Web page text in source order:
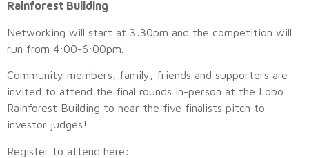
Rainforest Building
Networking will start at 3:30pm and the competition will
run from 4:00-6:00pm.
Community members, family, friends and supporters are
invited to attend the final rounds in-person at the Lobo
Rainforest Building to hear the five finalists pitch to
investor judges!
Register to attend here: